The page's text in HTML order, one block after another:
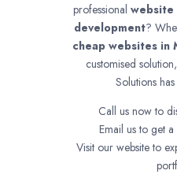
professional website
development?
cheap websites in
customised
Solutions
Call us now to
Email us to get
Visit our website to